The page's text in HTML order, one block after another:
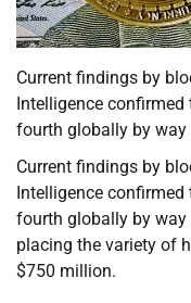
Current findings by
Intelligence
fourth globally by
Current findings by
Intelligence
fourth globally by
placing the variety of
$750 million.